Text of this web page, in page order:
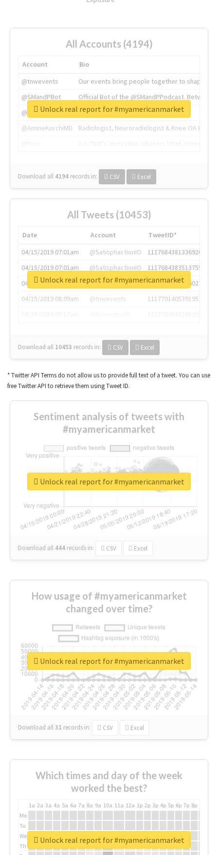
All Accounts (4194)
Account
Bio
@tnwevents
Our events bring people together to shape the
@SMandPBot
Official Bot of the @SMandPPodcast.
@thenextweb
The heart of tech.
@AmineKorchiMD
Radiologist, Neuroradiologist & Knee OA
Download all 4194 records in: CSV Excel
Unlock real report for #myamericanmarket
All Tweets (10453)
Date Account
TweetID*
04/15/2019 07:01am
@SatisphactionIO
1117684381336920064
04/15/2019 07:01am
@SatisphactionIO
1117684383513755649
04/15/2019 07:03am
@annaercilla
1117684805876027392
04/15/2019 08:09am
@tnwevents
1117701405391953920
Download all 10453 records in: CSV Excel
Unlock real report for #myamericanmarket
* Twitter API Terms do not allow us to provide full text of a tweet. You can use
free Twitter API to retrieve them using Tweet ID.
Sentiment analysis of tweets with
#myamericanmarket
Download all 444 records in: CSV Excel
Unlock real report for #myamericanmarket
How usage of #myamericanmarket
changed over time?
Download all31 records in: CSV Excel
Unlock real report for #myamericanmarket
Which times and day of the week
worked the best?
1a 2a 3a 4a 5a 6a 7a 8a 9a 10a 11a 12a 1p 2p 3p 4p 5p 6p 7p 8p
Mo
Tu
We
Th
Unlock real report for #myamericanmarket